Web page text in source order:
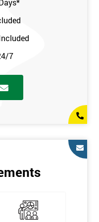
six sigma course can be
connection and one of our
employers is onsite
course at your workplace
employee progress and
on travel costs.
which helps improve
collecting and analysing
them. In the real
assignments. Black Belt
*
7